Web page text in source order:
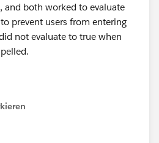
and both worked to evaluate
prevent users from entering
not evaluate to true when